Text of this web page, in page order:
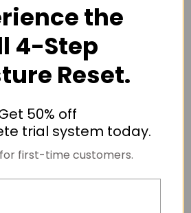
the
4-Step
Reset.
50% off
trial system today.
first-time customers.